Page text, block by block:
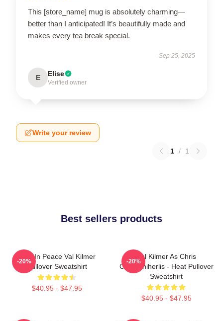
This [store_name] mug is absolutely charming—
better than I anticipated! It’s beautifully made and
makes every tea break special.
Sep 25, 2025
E Elise
Verified owner
Write your review
1 / 1
Best sellers products
Rest In Peace Val Kilmer
Pullover Sweatshirt
$40.95 - $47.95
-20%
Val Kilmer As Chris
Chris/Shiherlis - Heat Pullover
Sweatshirt
$40.95 - $47.95
-20%